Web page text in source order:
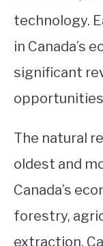
SPORTS
technology.
in Canada’s
significant
The natural
oldest and
Canada’s
forestry,
extraction.